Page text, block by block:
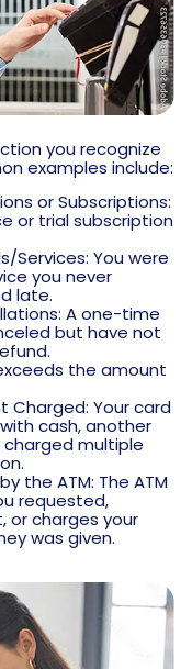
you recognize
examples include:
or Subscriptions:
or trial subscription
Services: You were
you never
late.
A one-time
but have not
the amount
Charged: Your card
cash, another
multiple
the ATM: The ATM
requested,
or charges your
was given.